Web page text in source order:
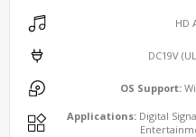
HD
DC19V
OS Support:
Applications:Digital